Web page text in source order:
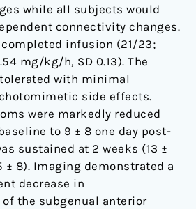
while all subjects would
connectivity changes.
infusion (21/23;
mg/kg/h, SD 0.13). The
with minimal
side effects.
were markedly reduced
to 9 ± 8 one day post-
sustained at 2 weeks (13 ±
± 8). Imaging demonstrated a
decrease in
the subgenual anterior